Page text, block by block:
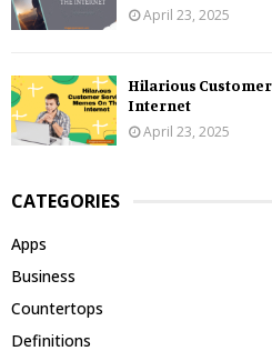
April 23, 2025
Hilarious Customer
Internet
April 23, 2025
CATEGORIES
Apps
Business
Countertops
Definitions